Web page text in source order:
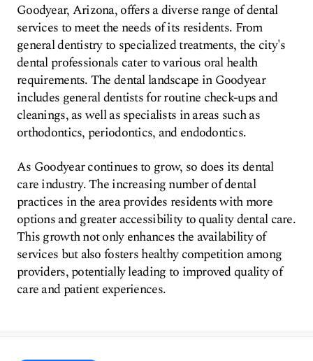
Goodyear, Arizona, offers a diverse range of dental
services to meet the needs of its residents. From
general dentistry to specialized treatments, the city's
dental professionals cater to various oral health
requirements. The dental landscape in Goodyear
includes general dentists for routine check-ups and
cleanings, as well as specialists in areas such as
orthodontics, periodontics, and endodontics.
As Goodyear continues to grow, so does its dental
care industry. The increasing number of dental
practices in the area provides residents with more
options and greater accessibility to quality dental care.
This growth not only enhances the availability of
services but also fosters healthy competition among
providers, potentially leading to improved quality of
care and patient experiences.